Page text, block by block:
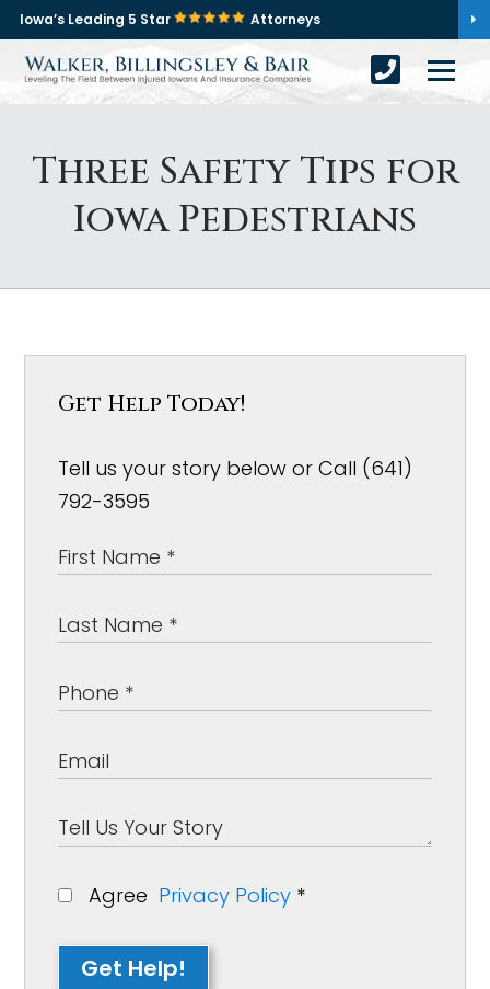
Iowa’s Leading 5 Star Attorneys
Three Safety Tips for
Iowa Pedestrians
Get Help Today!
Tell us your story below or Call (641)
792-3595
Agree Privacy Policy *
Get Help!